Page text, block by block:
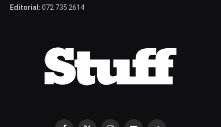
Editorial: 072 735 2614